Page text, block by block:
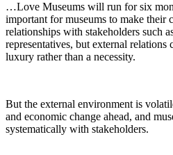
…Love Museums will run for six
important for museums to make their
relationships with stakeholders such
representatives, but external relations
luxury rather than a necessity.
But the external environment is
and economic change ahead, and
systematically with stakeholders.